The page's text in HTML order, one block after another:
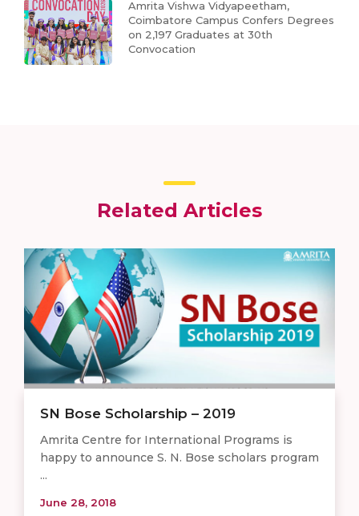
Amrita Vishwa Vidyapeetham,
Coimbatore Campus Confers Degrees
on 2,197 Graduates at 30th
Convocation
Related Articles
SN Bose Scholarship – 2019
Amrita Centre for International Programs is
happy to announce S. N. Bose scholars program
...
June 28, 2018